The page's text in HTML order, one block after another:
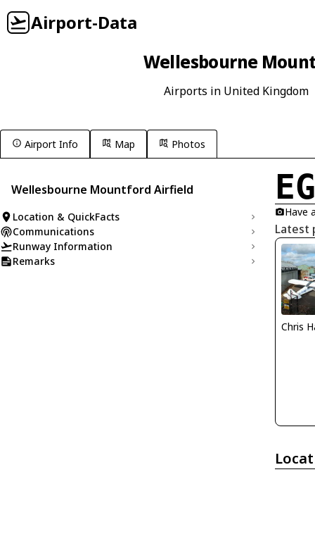
Airport-Data
Wellesbourne
Airports in United Kingdom
Airport Info Map Photos
Wellesbourne Mountford Airfield
Location & QuickFacts
Communications
Runway Information
Remarks
Have
Latest
Chris